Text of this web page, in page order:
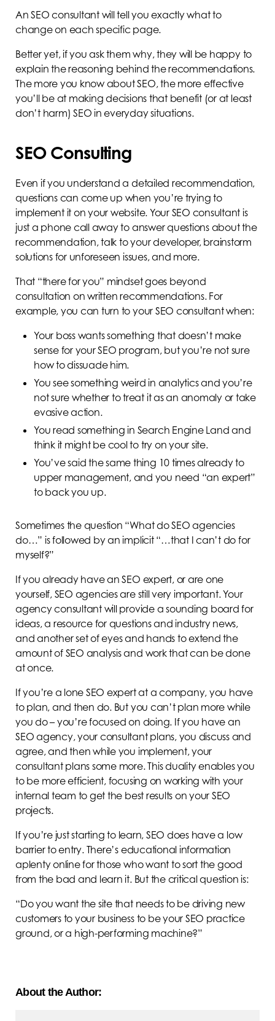
An SEO consultant will tell you exactly what to
change on each specific page.
Better yet, if you ask them why, they will be happy to
explain the reasoning behind the recommendations.
The more you know about SEO, the more effective
you’ll be at making decisions that benefit (or at least
don’t harm) SEO in everyday situations.
SEO Consulting
Even if you understand a detailed recommendation,
questions can come up when you’re trying to
implement it on your website. Your SEO consultant is
just a phone call away to answer questions about the
recommendation, talk to your developer, brainstorm
solutions for unforeseen issues, and more.
That “there for you” mindset goes beyond
consultation on written recommendations. For
example, you can turn to your SEO consultant when:
Your boss wants something that doesn’t make
sense for your SEO program, but you’re not sure
how to dissuade him.
You see something weird in analytics and you’re
not sure whether to treat it as an anomaly or take
evasive action.
You read something in Search Engine Land and
think it might be cool to try on your site.
You’ve said the same thing 10 times already to
upper management, and you need “an expert”
to back you up.
Sometimes the question “What do SEO agencies
do…” is followed by an implicit “…that I can’t do for
myself?”
If you already have an SEO expert, or are one
yourself, SEO agencies are still very important. Your
agency consultant will provide a sounding board for
ideas, a resource for questions and industry news,
and another set of eyes and hands to extend the
amount of SEO analysis and work that can be done
at once.
If you’re a lone SEO expert at a company, you have
to plan, and then do. But you can’t plan more while
you do – you’re focused on doing. If you have an
SEO agency, your consultant plans, you discuss and
agree, and then while you implement, your
consultant plans some more. This duality enables you
to be more efficient, focusing on working with your
internal team to get the best results on your SEO
projects.
If you’re just starting to learn, SEO does have a low
barrier to entry. There’s educational information
aplenty online for those who want to sort the good
from the bad and learn it. But the critical question is:
“Do you want the site that needs to be driving new
customers to your business to be your SEO practice
ground, or a high-performing machine?”
About the Author: